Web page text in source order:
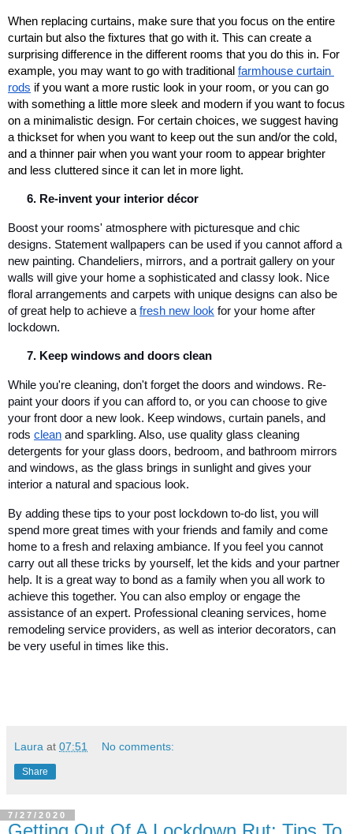
When replacing curtains, make sure that you focus on the entire
curtain but also the fixtures that go with it. This can create a
surprising difference in the different rooms that you do this in. For
example, you may want to go with traditional farmhouse curtain
rods if you want a more rustic look in your room, or you can go
with something a little more sleek and modern if you want to focus
on a minimalistic design. For certain choices, we suggest having
a thickset for when you want to keep out the sun and/or the cold,
and a thinner pair when you want your room to appear brighter
and less cluttered since it can let in more light.
Re-invent your interior décor
Boost your rooms' atmosphere with picturesque and chic
designs. Statement wallpapers can be used if you cannot afford a
new painting. Chandeliers, mirrors, and a portrait gallery on your
walls will give your home a sophisticated and classy look. Nice
floral arrangements and carpets with unique designs can also be
of great help to achieve a fresh new look for your home after
lockdown.
Keep windows and doors clean
While you're cleaning, don't forget the doors and windows. Re-
paint your doors if you can afford to, or you can choose to give
your front door a new look. Keep windows, curtain panels, and
rods clean and sparkling. Also, use quality glass cleaning
detergents for your glass doors, bedroom, and bathroom mirrors
and windows, as the glass brings in sunlight and gives your
interior a natural and spacious look.
By adding these tips to your post lockdown to-do list, you will
spend more great times with your friends and family and come
home to a fresh and relaxing ambiance. If you feel you cannot
carry out all these tricks by yourself, let the kids and your partner
help. It is a great way to bond as a family when you all work to
achieve this together. You can also employ or engage the
assistance of an expert. Professional cleaning services, home
remodeling service providers, as well as interior decorators, can
be very useful in times like this.
Laura at 07:51 No comments:
Share
7/27/2020